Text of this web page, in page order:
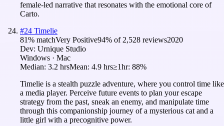
female-led narrative that resonates with the emotional core of
Carto.
#24 Timelie
81% matchVery Positive94% of 2,528 reviews2020
Dev: Urnique Studio
Windows · Mac
Median: 3.2 hrsMean: 4.9 hrs≥1hr: 88%
Timelie is a stealth puzzle adventure, where you control time like
a media player. Perceive future events to plan your escape
strategy from the past, sneak an enemy, and manipulate time
through this companionship journey of a mysterious cat and a
little girl with a precognitive power.